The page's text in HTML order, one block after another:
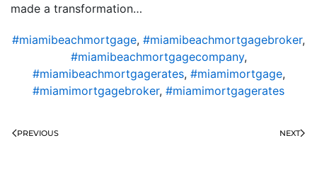
made a transformation…
#miamibeachmortgage, #miamibeachmortgagebroker,
#miamibeachmortgagecompany,
#miamibeachmortgagerates, #miamimortgage,
#miamimortgagebroker, #miamimortgagerates
PREVIOUS NEXT